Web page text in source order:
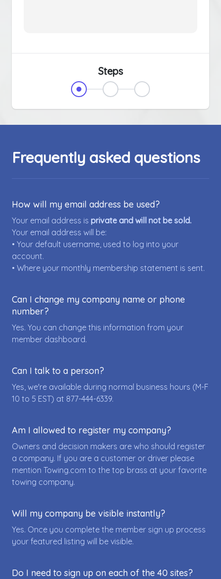
Steps
Frequently asked questions
How will my email address be used?
Your email address is private and will not be sold.
Your email address will be:
• Your default username, used to log into your
account.
• Where your monthly membership statement is sent.
Can I change my company name or phone
number?
Yes. You can change this information from your
member dashboard.
Can I talk to a person?
Yes, we're available during normal business hours (M-F
10 to 5 EST) at 877-444-6339.
Am I allowed to register my company?
Owners and decision makers are who should register
a company. If you are a customer or driver please
mention Towing.com to the top brass at your favorite
towing company.
Will my company be visible instantly?
Yes. Once you complete the member sign up process
your featured listing will be visible.
Do I need to sign up on each of the 40 sites?